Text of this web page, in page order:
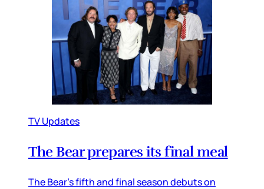
TV Updates
The Bear prepares its final meal
The Bear’s fifth and final season debuts on